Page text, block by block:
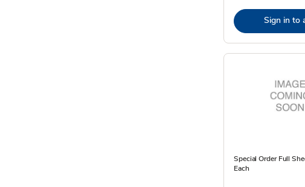
Sign in to
Special Order Full
Each